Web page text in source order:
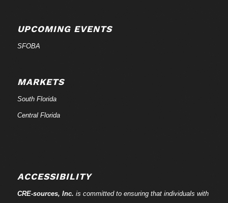
UPCOMING EVENTS
SFOBA
MARKETS
South Florida
Central Florida
ACCESSIBILITY
CRE-sources, Inc. is committed to ensuring that individuals with